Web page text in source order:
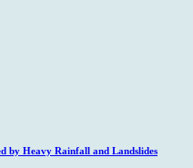
by Heavy Rainfall and Landslides